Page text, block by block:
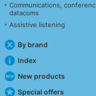
Communications,
datacoms
Assistive listening
By brand
Index
New products
Special offers